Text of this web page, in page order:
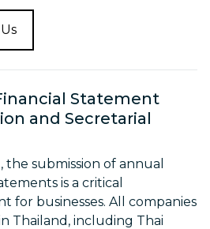
Statement
and Secretarial
the submission of annual
is a critical
for businesses. All companies
Thailand, including Thai